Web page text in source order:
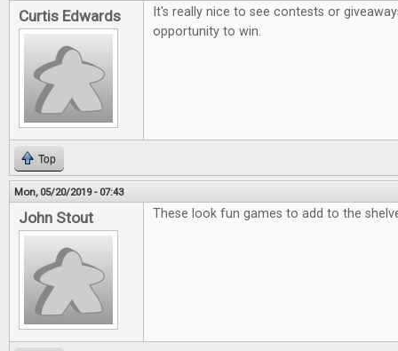
Curtis Edwards
It's really nice to see contests or
opportunity to win.
Top
Mon, 05/20/2019 - 07:43
John Stout These look fun games to add to the